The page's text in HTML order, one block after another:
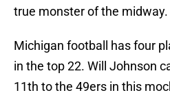
true monster of the midway.
Michigan football has four
in the top 22. Will Johnson
11th to the 49ers in this